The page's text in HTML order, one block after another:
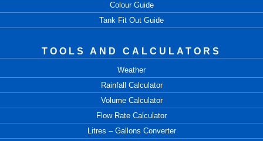
Colour Guide
Tank Fit Out Guide
TOOLS AND CALCULATORS
Weather
Rainfall Calculator
Volume Calculator
Flow Rate Calculator
Litres – Gallons Converter